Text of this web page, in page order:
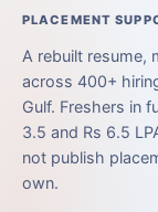
PLACEMENT
A rebuilt resume,
across 400+
Gulf. Freshers in
3.5 and Rs 6.5
not publish
own.